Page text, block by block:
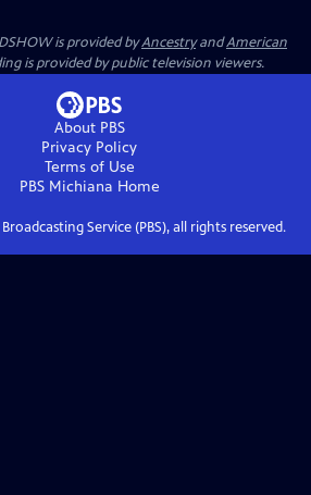
is provided byAncestryandAmerican
is provided by public television viewers.
About PBS
Privacy Policy
Terms of Use
PBS Michiana Home
Service (PBS), all rights reserved.